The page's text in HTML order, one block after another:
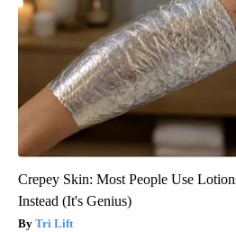
Crepey Skin: Most People Use
Instead (It's Genius)
Tri Lift